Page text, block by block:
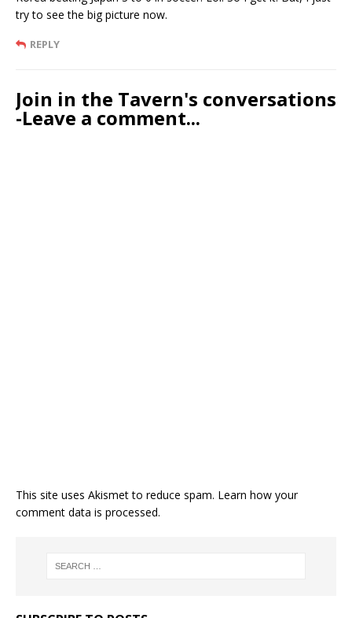
try to see the big picture now.
REPLY
Join in the Tavern's conversations
-Leave a comment...
This site uses Akismet to reduce spam. Learn how your
comment data is processed.